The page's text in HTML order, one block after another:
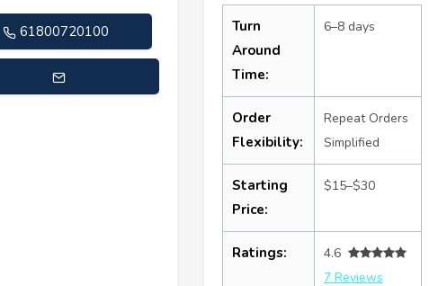
61800720100
Turn
Around
Time:
6–8 days
Order
Flexibility:
Repeat Orders
Simplified
Starting
Price:
$15–$30
Ratings:
4.6
7 Reviews